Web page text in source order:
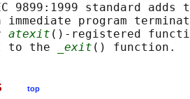
9899:1999 standard adds
immediate program
atexit ()-registered
to the
_exit
top